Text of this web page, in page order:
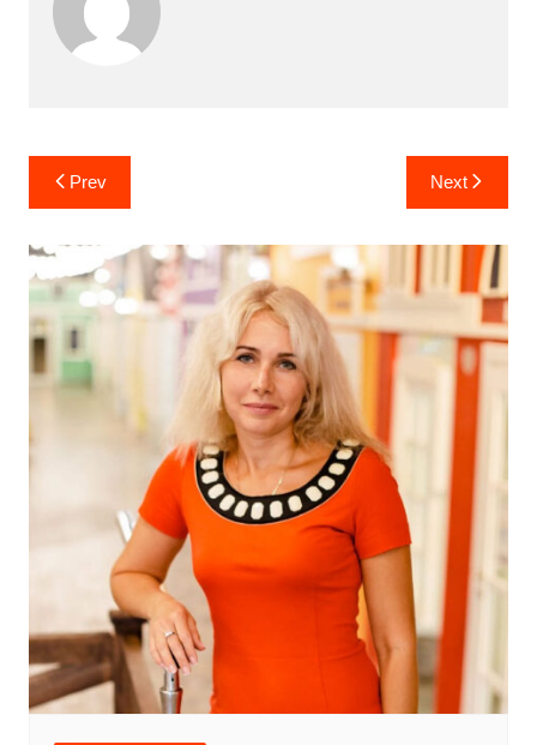
Post
navigation
Prev Next